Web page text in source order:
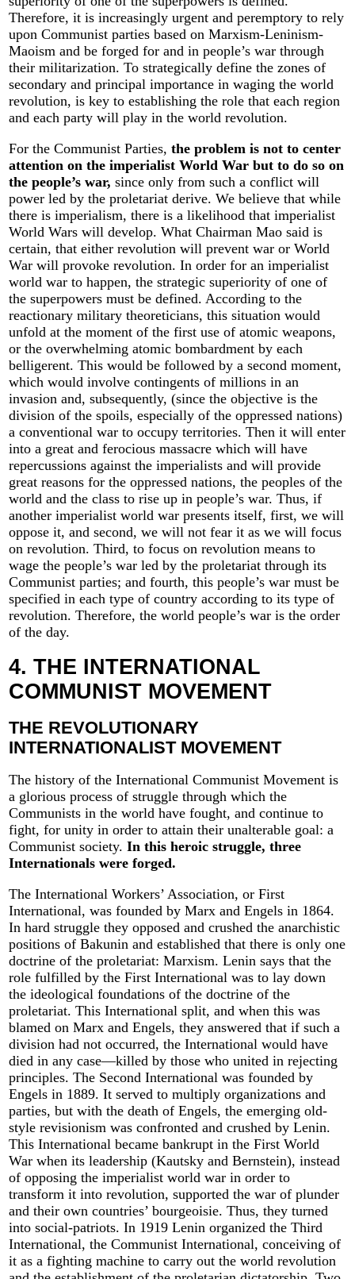
Therefore, it is increasingly urgent and peremptory to rely
upon Communist parties based on Marxism-Leninism-
Maoism and be forged for and in people’s war through
their militarization. To strategically define the zones of
secondary and principal importance in waging the world
revolution, is key to establishing the role that each region
and each party will play in the world revolution.
For the Communist Parties,the problem is not to center
attention on the imperialist World War but to do so on
the people’s war, since only from such a conflict will
power led by the proletariat derive. We believe that while
there is imperialism, there is a likelihood that imperialist
World Wars will develop. What Chairman Mao said is
certain, that either revolution will prevent war or World
War will provoke revolution. In order for an imperialist
world war to happen, the strategic superiority of one of
the superpowers must be defined. According to the
reactionary military theoreticians, this situation would
unfold at the moment of the first use of atomic weapons,
or the overwhelming atomic bombardment by each
belligerent. This would be followed by a second moment,
which would involve contingents of millions in an
invasion and, subsequently, (since the objective is the
division of the spoils, especially of the oppressed nations)
a conventional war to occupy territories. Then it will enter
into a great and ferocious massacre which will have
repercussions against the imperialists and will provide
great reasons for the oppressed nations, the peoples of the
world and the class to rise up in people’s war. Thus, if
another imperialist world war presents itself, first, we will
oppose it, and second, we will not fear it as we will focus
on revolution. Third, to focus on revolution means to
wage the people’s war led by the proletariat through its
Communist parties; and fourth, this people’s war must be
specified in each type of country according to its type of
revolution. Therefore, the world people’s war is the order
of the day.
4. THE INTERNATIONAL
COMMUNIST MOVEMENT
THE REVOLUTIONARY
INTERNATIONALIST MOVEMENT
The history of the International Communist Movement is
a glorious process of struggle through which the
Communists in the world have fought, and continue to
fight, for unity in order to attain their unalterable goal: a
Communist society.In this heroic struggle, three
Internationals were forged.
The International Workers’ Association, or First
International, was founded by Marx and Engels in 1864.
In hard struggle they opposed and crushed the anarchistic
positions of Bakunin and established that there is only one
doctrine of the proletariat: Marxism. Lenin says that the
role fulfilled by the First International was to lay down
the ideological foundations of the doctrine of the
proletariat. This International split, and when this was
blamed on Marx and Engels, they answered that if such a
division had not occurred, the International would have
died in any case—killed by those who united in rejecting
principles. The Second International was founded by
Engels in 1889. It served to multiply organizations and
parties, but with the death of Engels, the emerging old-
style revisionism was confronted and crushed by Lenin.
This International became bankrupt in the First World
War when its leadership (Kautsky and Bernstein), instead
of opposing the imperialist world war in order to
transform it into revolution, supported the war of plunder
and their own countries’ bourgeoisie. Thus, they turned
into social-patriots. In 1919 Lenin organized the Third
International, the Communist International, conceiving of
it as a fighting machine to carry out the world revolution